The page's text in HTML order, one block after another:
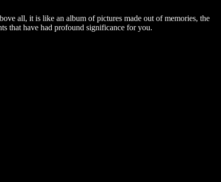
all, it is like an album of pictures made out of memories, the
that have had profound significance for you.